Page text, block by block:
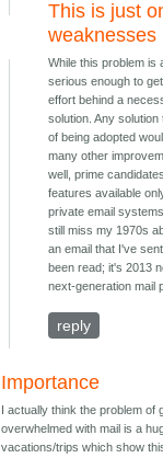
This is just
weaknesses
While this problem is
serious enough to
effort behind a
solution. Any
of being adopted
many other
well, prime
features available
private email
still miss my 1970s
an email that I've
been read; it's 2013
next-generation mail
reply
Importance
I actually think the problem of
overwhelmed with mail is a
vacations/trips which show